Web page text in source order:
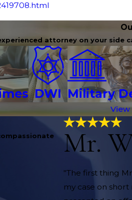
attorney on your side
DWI Military
View
Mr.
"The first thing
my case on